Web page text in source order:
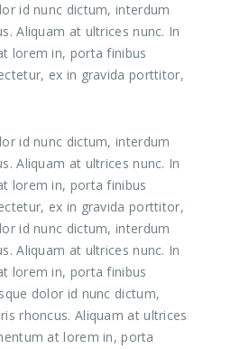
id nunc dictum, interdum
Aliquam at ultrices nunc. In
lorem in, porta finibus
ex in gravida porttitor,
id nunc dictum, interdum
Aliquam at ultrices nunc. In
lorem in, porta finibus
ex in gravida porttitor,
id nunc dictum, interdum
Aliquam at ultrices nunc. In
lorem in, porta finibus
dolor id nunc dictum,
rhoncus. Aliquam at ultrices
at lorem in, porta